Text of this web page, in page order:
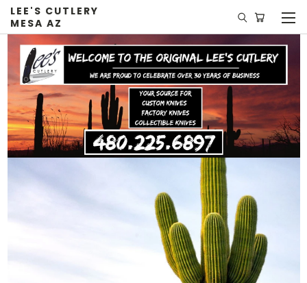
LEE'S CUTLERY
MESA AZ